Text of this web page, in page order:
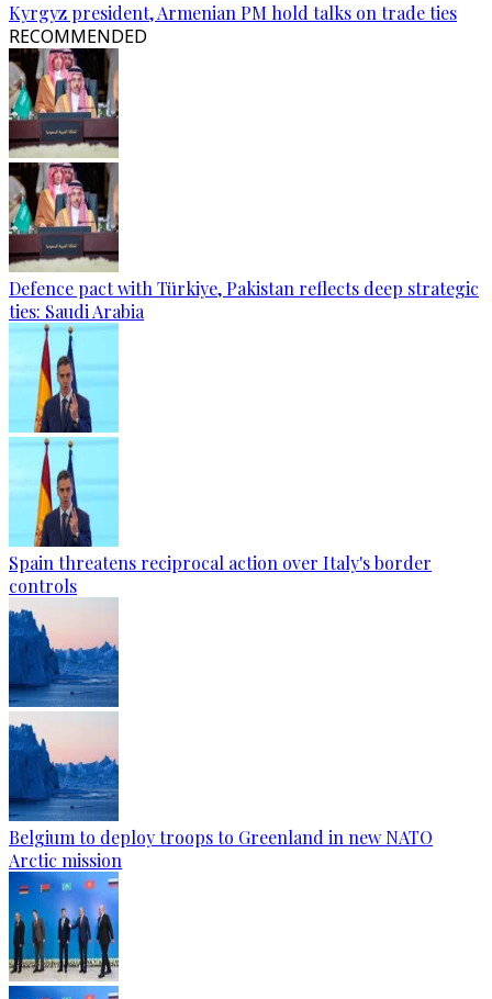
Kyrgyz president, Armenian PM hold talks on trade ties
RECOMMENDED
Defence pact with Türkiye, Pakistan reflects deep strategic
ties: Saudi Arabia
Spain threatens reciprocal action over Italy's border
controls
Belgium to deploy troops to Greenland in new NATO
Arctic mission